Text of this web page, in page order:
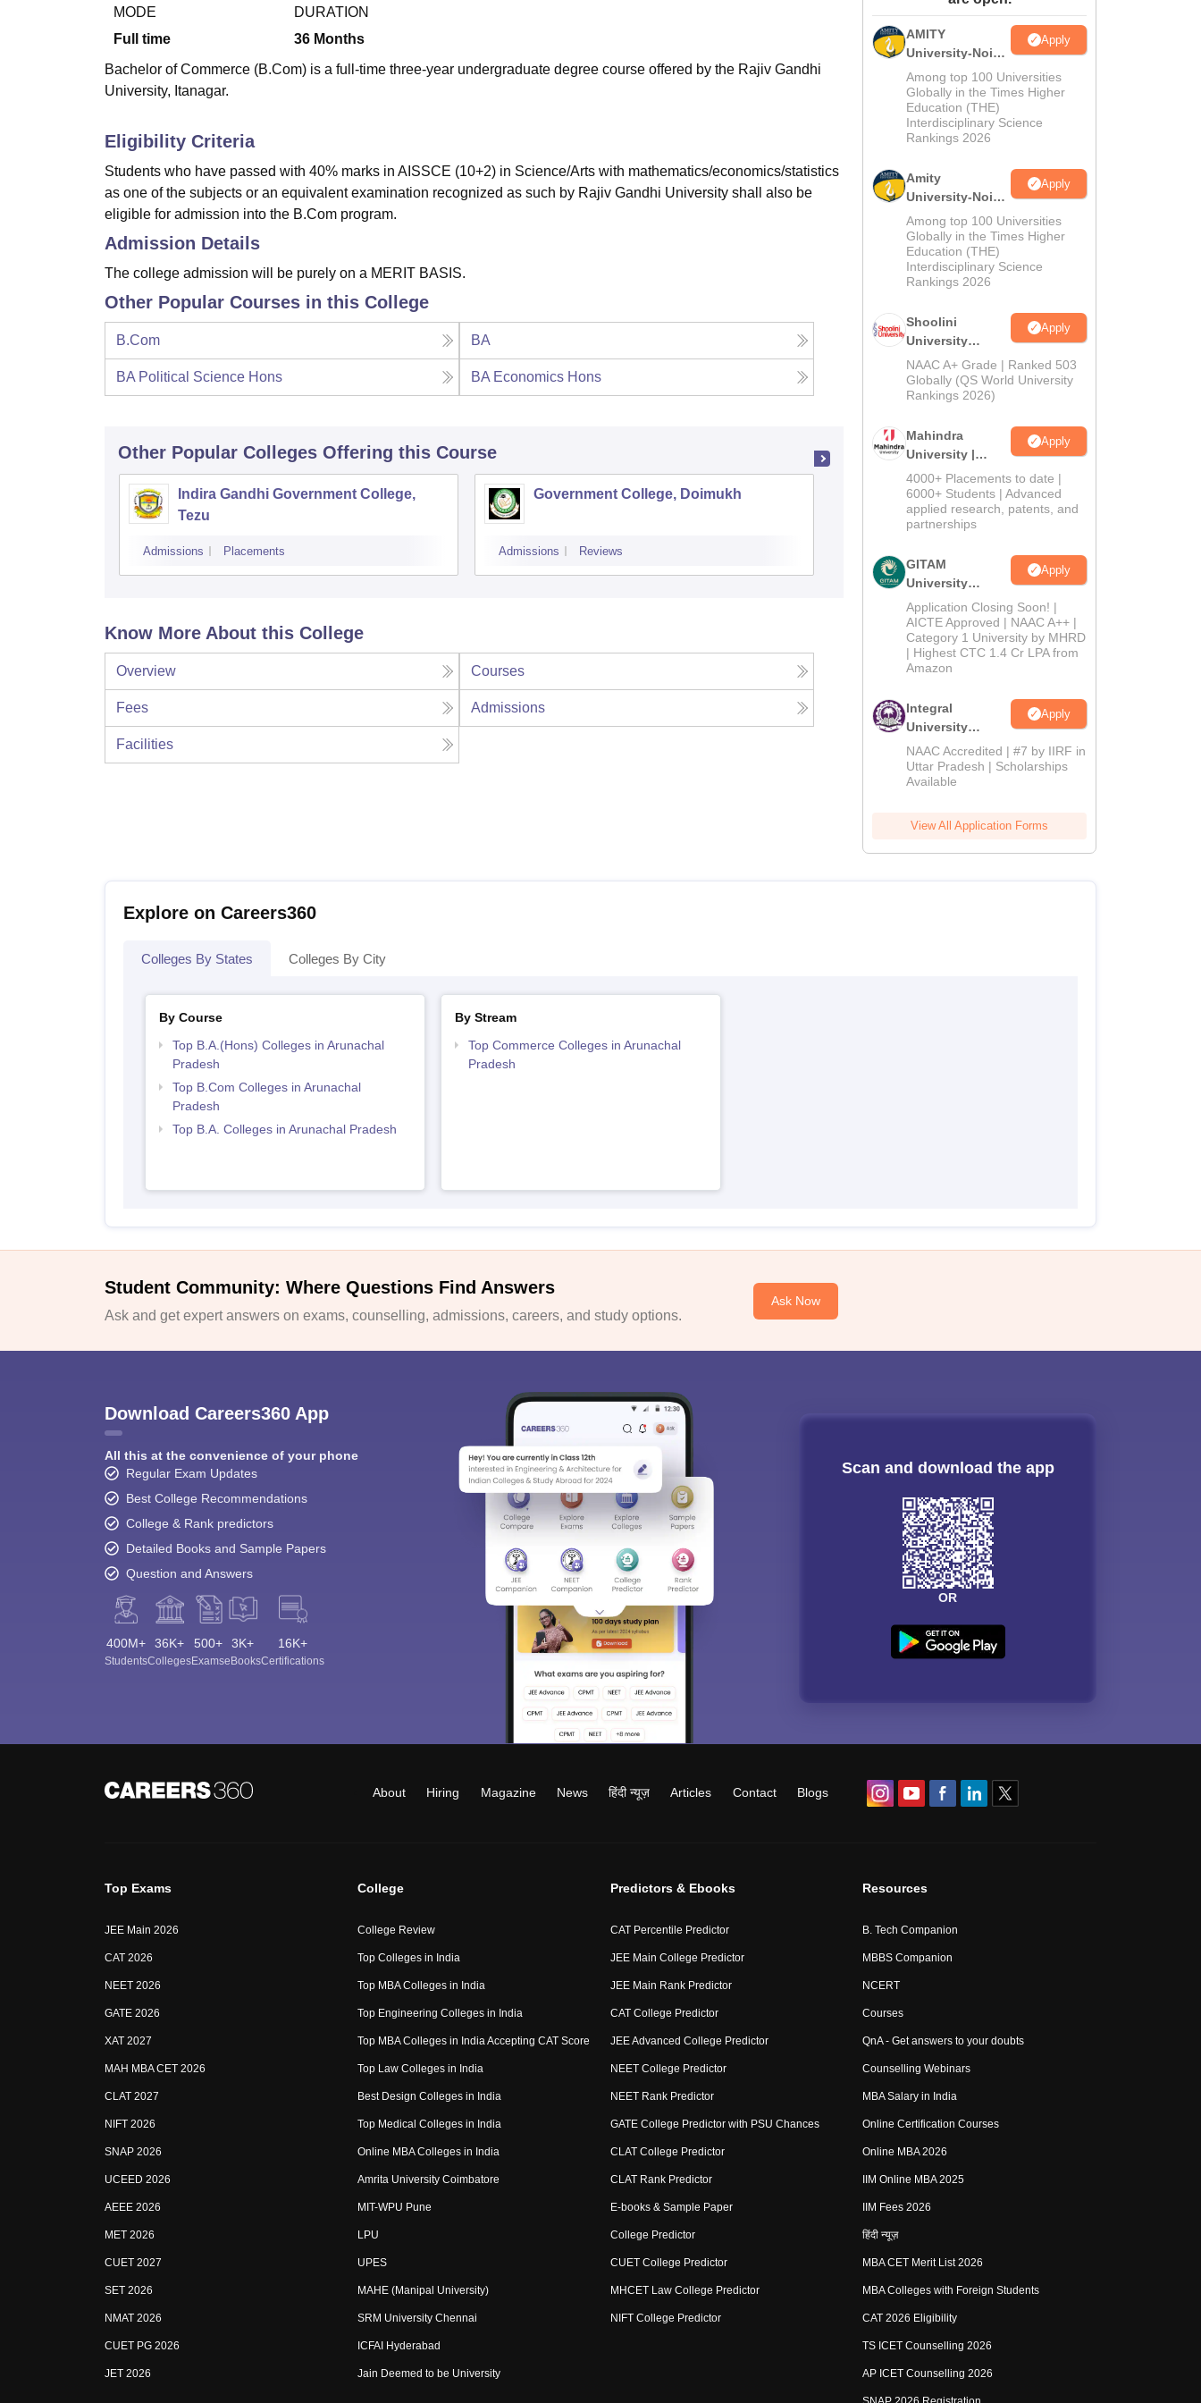
UPES Reviews MAHE ReviewsVIT University Reviews
MODE
Full time
DURATION
36 Months
Bachelor of Commerce (B.Com) is a full-time three-year undergraduate degree course offered by the Rajiv Gandhi
University, Itanagar.
Eligibility Criteria
Students who have passed with 40% marks in AISSCE (10+2) in Science/Arts with mathematics/economics/statistics
as one of the subjects or an equivalent examination recognized as such by Rajiv Gandhi University shall also be
eligible for admission into the B.Com program.
Admission Details
The college admission will be purely on a MERIT BASIS.
Other Popular Courses in this College
B.Com BA
BA Political Science Hons BA Economics Hons
Other Popular Colleges Offering this Course
Indira Gandhi Government College,
Tezu
Admissions Placements
Government College, Doimukh
Admissions Reviews
Kasturba Gandhi Institute of Higher
Education College, Roing
Admissions
Know More About this College
Overview Courses
Fees Admissions
Facilities
AMITY
University-Noida
MA Admissions
2026
Apply
Among top 100 Universities
Globally in the Times Higher
Education (THE)
Interdisciplinary Science
Rankings 2026
Amity
University-Noida
BA Admissions
2026
Apply
Among top 100 Universities
Globally in the Times Higher
Education (THE)
Interdisciplinary Science
Rankings 2026
Shoolini
University
Admissions
2026
Apply
NAAC A+ Grade | Ranked 503
Globally (QS World University
Rankings 2026)
Mahindra
University |
Admissions
2026
Apply
4000+ Placements to date |
6000+ Students | Advanced
applied research, patents, and
partnerships
GITAM
University
Admissions
2026
Apply
Application Closing Soon! |
AICTE Approved | NAAC A++ |
Category 1 University by MHRD
| Highest CTC 1.4 Cr LPA from
Amazon
Integral
University
Admissions
2026
Apply
NAAC Accredited | #7 by IIRF in
Uttar Pradesh | Scholarships
Available
View All Application Forms
Explore on Careers360
Colleges By States Colleges By City
By Course
Top B.A.(Hons) Colleges in Arunachal
Pradesh
Top B.Com Colleges in Arunachal
Pradesh
Top B.A. Colleges in Arunachal Pradesh
By Stream
Top Commerce Colleges in Arunachal
Pradesh
Student Community: Where Questions Find Answers
Ask and get expert answers on exams, counselling, admissions, careers, and study options.
Ask Now
Download Careers360 App
All this at the convenience of your phone
Regular Exam Updates
Best College Recommendations
College & Rank predictors
Detailed Books and Sample Papers
Question and Answers
400M+
Students
36K+
Colleges
500+
Exams
3K+
eBooks
16K+
Certifications
Scan and download the app
OR
About Hiring Magazine News हिंदी न्यूज़ Articles Contact Blogs
Top Exams
JEE Main 2026
CAT 2026
NEET 2026
GATE 2026
XAT 2027
MAH MBA CET 2026
CLAT 2027
NIFT 2026
SNAP 2026
UCEED 2026
AEEE 2026
MET 2026
CUET 2027
SET 2026
NMAT 2026
CUET PG 2026
JET 2026
College
College Review
Top Colleges in India
Top MBA Colleges in India
Top Engineering Colleges in India
Top MBA Colleges in India Accepting CAT Score
Top Law Colleges in India
Best Design Colleges in India
Top Medical Colleges in India
Online MBA Colleges in India
Amrita University Coimbatore
MIT-WPU Pune
LPU
UPES
MAHE (Manipal University)
SRM University Chennai
ICFAI Hyderabad
Jain Deemed to be University
Predictors & Ebooks
CAT Percentile Predictor
JEE Main College Predictor
JEE Main Rank Predictor
CAT College Predictor
JEE Advanced College Predictor
NEET College Predictor
NEET Rank Predictor
GATE College Predictor with PSU Chances
CLAT College Predictor
CLAT Rank Predictor
E-books & Sample Paper
College Predictor
CUET College Predictor
MHCET Law College Predictor
NIFT College Predictor
Resources
B. Tech Companion
MBBS Companion
NCERT
Courses
QnA - Get answers to your doubts
Counselling Webinars
MBA Salary in India
Online Certification Courses
Online MBA 2026
IIM Online MBA 2025
IIM Fees 2026
हिंदी न्यूज़
MBA CET Merit List 2026
MBA Colleges with Foreign Students
CAT 2026 Eligibility
TS ICET Counselling 2026
AP ICET Counselling 2026